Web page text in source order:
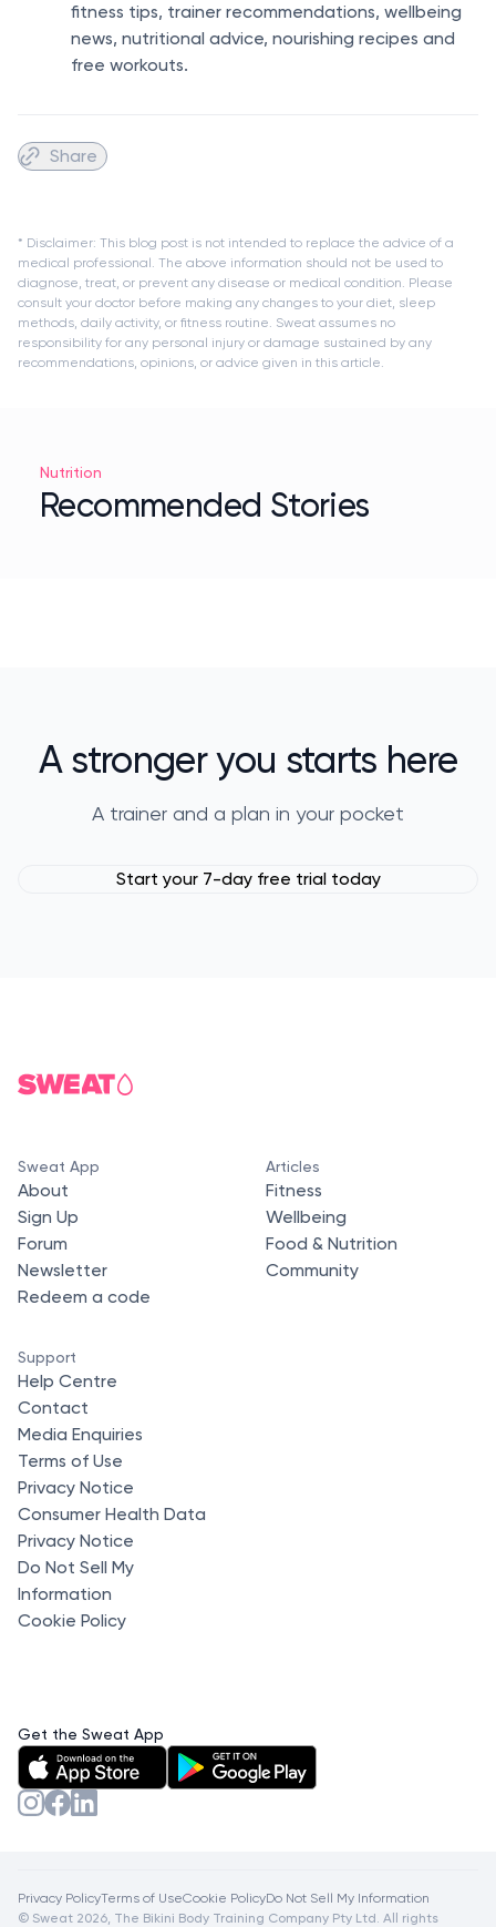
fitness tips, trainer recommendations, wellbeing
news, nutritional advice, nourishing recipes and
free workouts.
Share
* Disclaimer: This blog post is not intended to replace the advice of a
medical professional. The above information should not be used to
diagnose, treat, or prevent any disease or medical condition. Please
consult your doctor before making any changes to your diet, sleep
methods, daily activity, or fitness routine. Sweat assumes no
responsibility for any personal injury or damage sustained by any
recommendations, opinions, or advice given in this article.
Nutrition
Recommended Stories
A stronger you starts here
A trainer and a plan in your pocket
Start your 7-day free trial today
Sweat App
About
Sign Up
Forum
Newsletter
Redeem a code
Articles
Fitness
Wellbeing
Food & Nutrition
Community
Support
Help Centre
Contact
Media Enquiries
Terms of Use
Privacy Notice
Consumer Health Data
Privacy Notice
Do Not Sell My
Information
Cookie Policy
Get the Sweat App
Privacy PolicyTerms of UseCookie PolicyDo Not Sell My Information
© Sweat 2026, The Bikini Body Training Company Pty Ltd. All rights